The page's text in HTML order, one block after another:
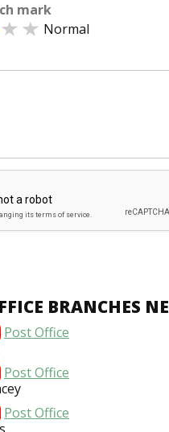
mark
Normal
BRANCHES
Post Office
Post Office
Post Office